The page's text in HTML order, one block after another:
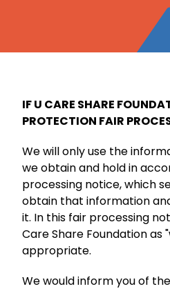
IF U CARE SHARE
PROTECTION FAIR
We will only use the
we obtain and hold in
processing notice, which
obtain that information
it. In this fair processing
Care Share Foundation as
appropriate.
We would inform you of